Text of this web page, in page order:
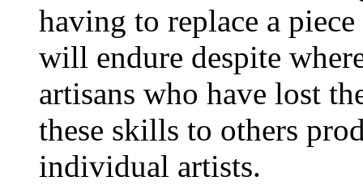
having to replace a
will endure despite
artisans who have lost
these skills to others
individual artists.